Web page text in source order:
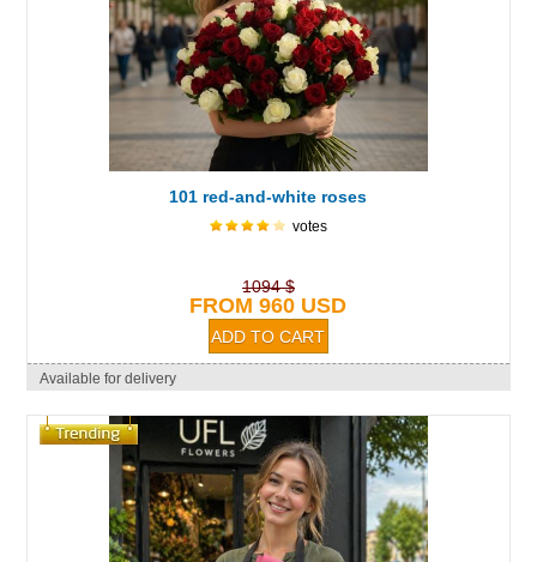
101 red-and-white roses
votes
1094 $
FROM 960 USD
Available for delivery